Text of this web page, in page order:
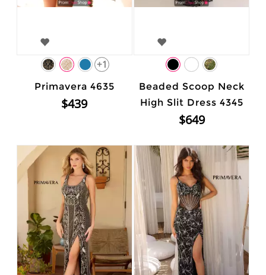
+1
Primavera 4635
$439
Beaded Scoop Neck
High Slit Dress 4345
$649